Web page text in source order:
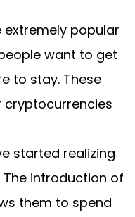
popular
want to get
to stay. These
cryptocurrencies
started realizing
The introduction of
them to spend